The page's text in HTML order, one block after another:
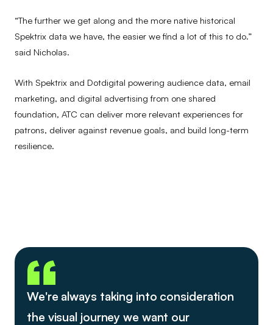
“The further we get along and the more native historical
Spektrix data we have, the easier we find a lot of this to do.”
said Nicholas.
With Spektrix and Dotdigital powering audience data, email
marketing, and digital advertising from one shared
foundation, ATC can deliver more relevant experiences for
patrons, deliver against revenue goals, and build long-term
resilience.
We're always taking into consideration
the visual journey we want our